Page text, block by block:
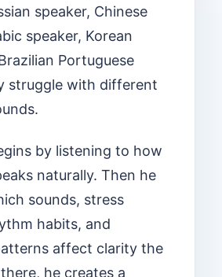
speaker, Chinese
speaker, Korean
Portuguese
struggle with different
by listening to how
naturally. Then he
sounds, stress
habits, and
affect clarity the
he creates a